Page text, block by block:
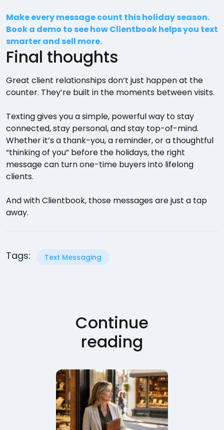
Make every message count this holiday season.
Book a demo to see how Clientbook helps you text
smarter and sell more.
Final thoughts
Great client relationships don’t just happen at the
counter. They’re built in the moments between visits.
Texting gives you a simple, powerful way to stay
connected, stay personal, and stay top-of-mind.
Whether it’s a thank-you, a reminder, or a thoughtful
“thinking of you” before the holidays, the right
message can turn one-time buyers into lifelong
clients.
And with Clientbook, those messages are just a tap
away.
Tags: Text Messaging
Continue
reading